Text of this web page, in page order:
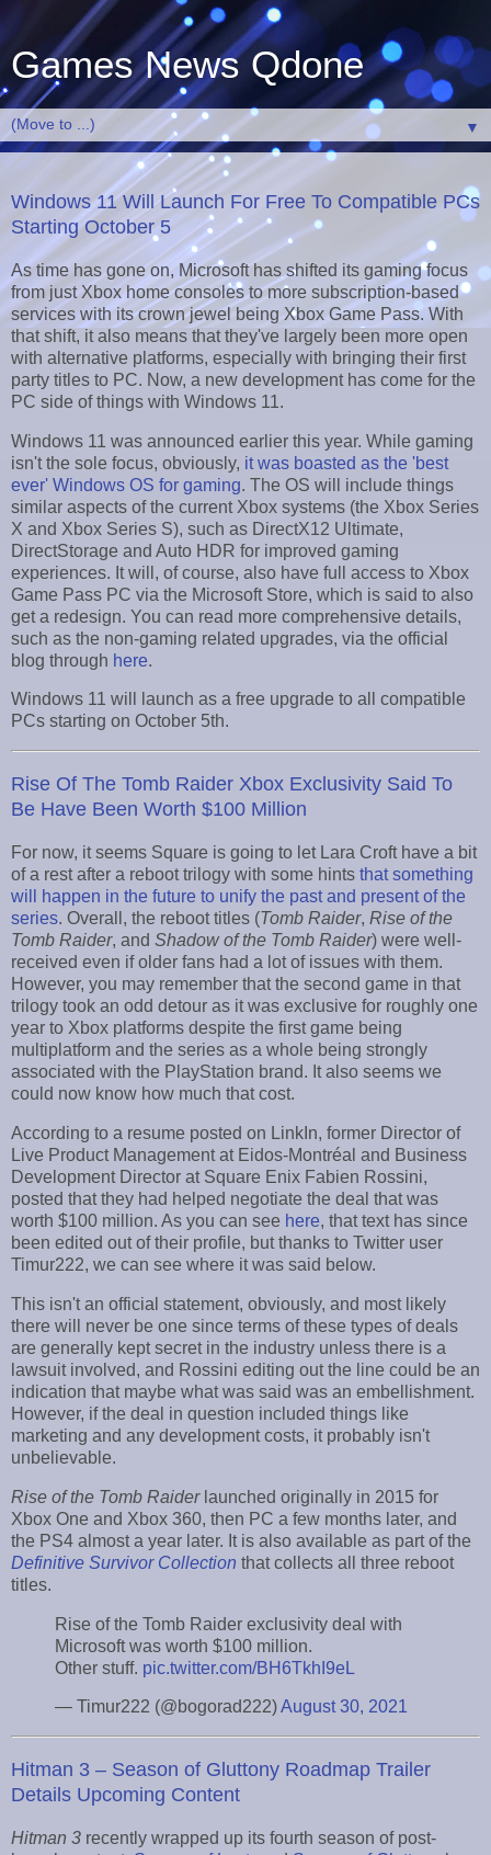
Games News Qdone
▼
Windows 11 Will Launch For Free To Compatible PCs
Starting October 5
As time has gone on, Microsoft has shifted its gaming focus
from just Xbox home consoles to more subscription-based
services with its crown jewel being Xbox Game Pass. With
that shift, it also means that they've largely been more open
with alternative platforms, especially with bringing their first
party titles to PC. Now, a new development has come for the
PC side of things with Windows 11.
Windows 11 was announced earlier this year. While gaming
isn't the sole focus, obviously, it was boasted as the 'best
ever' Windows OS for gaming. The OS will include things
similar aspects of the current Xbox systems (the Xbox Series
X and Xbox Series S), such as DirectX12 Ultimate,
DirectStorage and Auto HDR for improved gaming
experiences. It will, of course, also have full access to Xbox
Game Pass PC via the Microsoft Store, which is said to also
get a redesign. You can read more comprehensive details,
such as the non-gaming related upgrades, via the official
blog through here.
Windows 11 will launch as a free upgrade to all compatible
PCs starting on October 5th.
Rise Of The Tomb Raider Xbox Exclusivity Said To
Be Have Been Worth $100 Million
For now, it seems Square is going to let Lara Croft have a bit
of a rest after a reboot trilogy with some hints that something
will happen in the future to unify the past and present of the
series. Overall, the reboot titles (Tomb Raider, Rise of the
Tomb Raider, and Shadow of the Tomb Raider) were well-
received even if older fans had a lot of issues with them.
However, you may remember that the second game in that
trilogy took an odd detour as it was exclusive for roughly one
year to Xbox platforms despite the first game being
multiplatform and the series as a whole being strongly
associated with the PlayStation brand. It also seems we
could now know how much that cost.
According to a resume posted on LinkIn, former Director of
Live Product Management at Eidos-Montréal and Business
Development Director at Square Enix Fabien Rossini,
posted that they had helped negotiate the deal that was
worth $100 million. As you can see here, that text has since
been edited out of their profile, but thanks to Twitter user
Timur222, we can see where it was said below.
This isn't an official statement, obviously, and most likely
there will never be one since terms of these types of deals
are generally kept secret in the industry unless there is a
lawsuit involved, and Rossini editing out the line could be an
indication that maybe what was said was an embellishment.
However, if the deal in question included things like
marketing and any development costs, it probably isn't
unbelievable.
Rise of the Tomb Raiderlaunched originally in 2015 for
Xbox One and Xbox 360, then PC a few months later, and
the PS4 almost a year later. It is also available as part of the
Definitive Survivor Collection that collects all three reboot
titles.
Rise of the Tomb Raider exclusivity deal with
Microsoft was worth $100 million.
Other stuff. pic.twitter.com/BH6TkhI9eL
— Timur222 (@bogorad222)August 30, 2021
Hitman 3 – Season of Gluttony Roadmap Trailer
Details Upcoming Content
Hitman 3 recently wrapped up its fourth season of post-